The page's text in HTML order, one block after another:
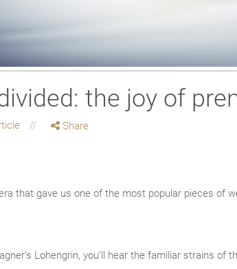
the joy of
Share
that gave us one of the most popular pieces of
Lohengrin, you’ll hear the familiar strains